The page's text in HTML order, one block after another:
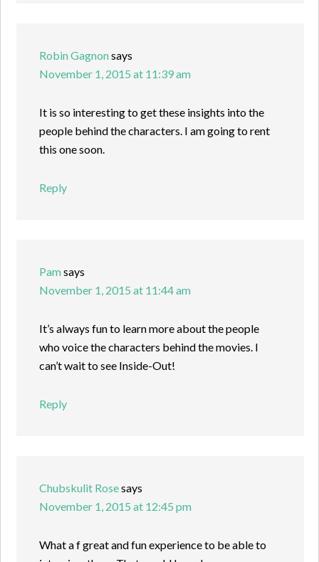
Robin Gagnonsays
November 1, 2015 at 11:39 am
It is so interesting to get these insights into the
people behind the characters. I am going to rent
this one soon.
Reply
Pamsays
November 1, 2015 at 11:44 am
It’s always fun to learn more about the people
who voice the characters behind the movies. I
can’t wait to see Inside-Out!
Reply
Chubskulit Rosesays
November 1, 2015 at 12:45 pm
What a f great and fun experience to be able to